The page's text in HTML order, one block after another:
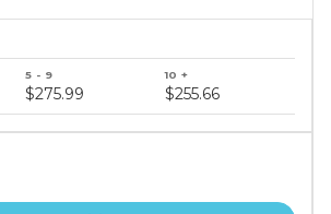
$275.99 $255.66